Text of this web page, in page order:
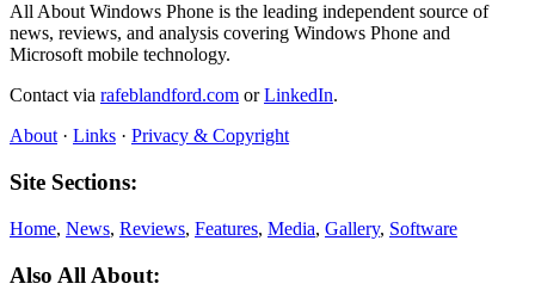
All About Windows Phone is the leading independent source of
news, reviews, and analysis covering Windows Phone and
Microsoft mobile technology.
Contact via rafeblandford.com orLinkedIn.
About · Links · Privacy & Copyright
Site Sections:
Home, News, Reviews, Features, Media, Gallery, Software
Also All About: